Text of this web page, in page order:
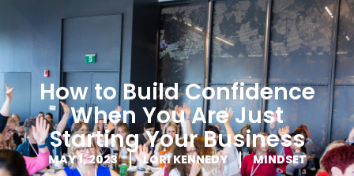
How to Build Confidence
When You Are Just
Starting Your Business
MAY 1, 2023 LORI KENNEDY MINDSET